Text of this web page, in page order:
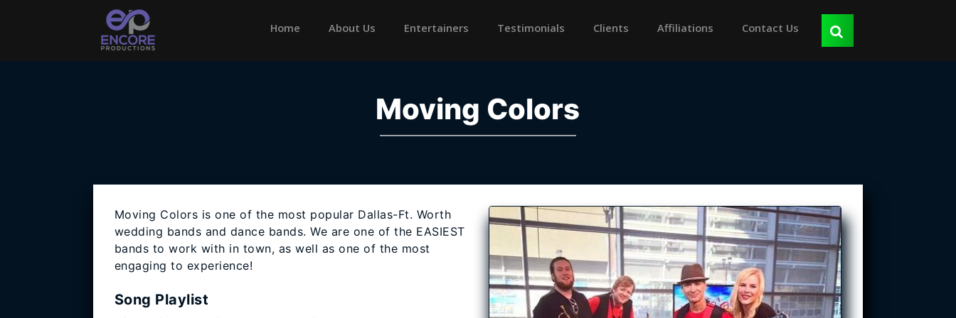
Home (current)About Us Entertainers Testimonials Clients Affiliations Contact Us
Moving Colors
Moving Colors is one of the most popular Dallas-Ft. Worth
wedding bands and dance bands. We are one of the EASIEST
bands to work with in town, as well as one of the most
engaging to experience!
Song Playlist